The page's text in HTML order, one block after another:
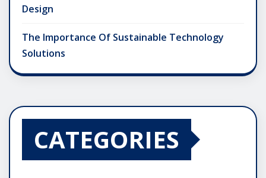
Design
The Importance Of Sustainable Technology
Solutions
CATEGORIES